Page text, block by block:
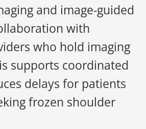
and image-guided
with
who hold imaging
supports coordinated
delays for patients
frozen shoulder